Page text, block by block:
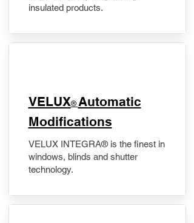
insulated products.
VELUX® Automatic
Modifications
VELUX INTEGRA® is the finest in
windows, blinds and shutter
technology.